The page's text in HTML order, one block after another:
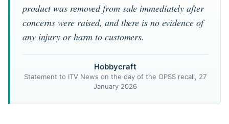
product was removed from sale immediately after
concerns were raised, and there is no evidence of
any injury or harm to customers.
Hobbycraft
Statement to ITV News on the day of the OPSS recall, 27
January 2026